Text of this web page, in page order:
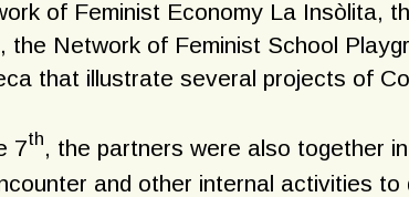
of Feminist Economy La Insòlita,
the Network of Feminist School
that illustrate several projects of
7th, the partners were also together
and other internal activities to